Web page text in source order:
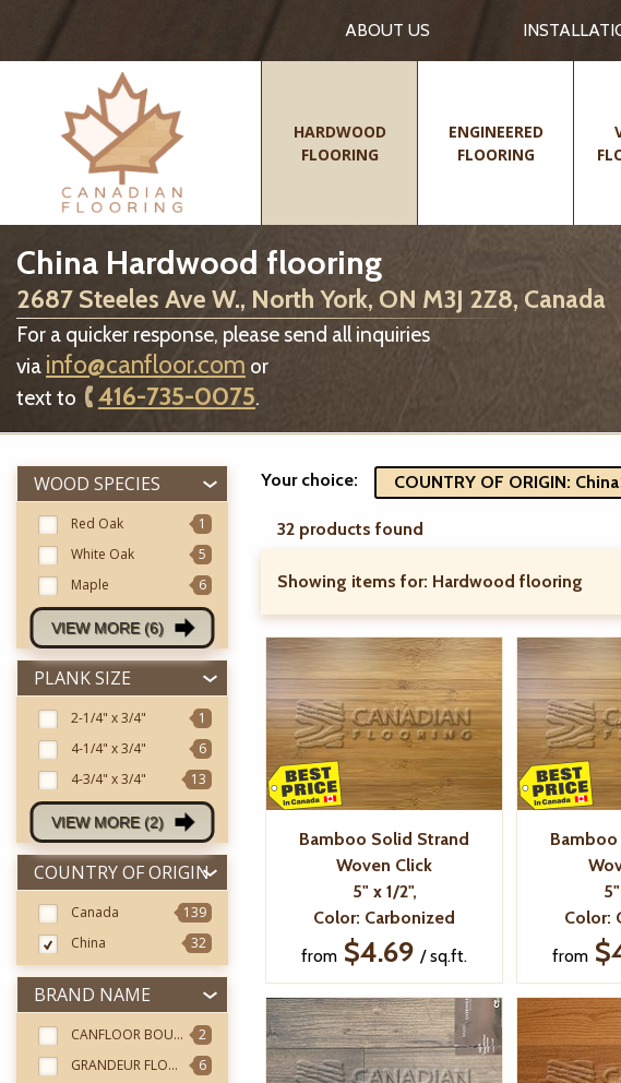
ABOUT US
HARDWOOD
FLOORING
ENGINEERED
FLOORING
China Hardwood flooring
2687 Steeles Ave W., North York, ON M3J 2Z8, Canada
For a quicker response, please send all inquiries
via info@canfloor.com or
text to
416-735-0075.
WOOD SPECIES
Red Oak
1
White Oak
5
Maple
6
VIEW MORE (6)
PLANK SIZE
2-1/4" x 3/4"
1
4-1/4" x 3/4"
6
4-3/4" x 3/4" 13
VIEW MORE (2)
COUNTRY OF ORIGIN
Canada
139
China
32
BRAND NAME
CANFLOOR BOUTIQUE
2
GRANDEUR FLOORING
6
Your choice: COUNTRY OF ORIGIN: China
32 products found
Showing items for: Hardwood flooring
Bamboo Solid Strand
Woven Click
5" x 1/2",
Color: Carbonized
from $4.69 / sq.ft.
Color:
from